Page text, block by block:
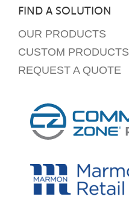
FIND A SOLUTION
OUR PRODUCTS
CUSTOM PRODUCTS
REQUEST A QUOTE